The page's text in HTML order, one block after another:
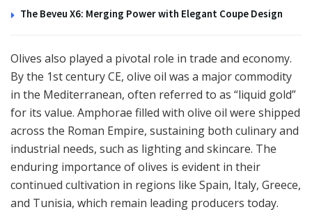
The Beveu X6: Merging Power with Elegant Coupe Design
Olives also played a pivotal role in trade and economy.
By the 1st century CE, olive oil was a major commodity
in the Mediterranean, often referred to as “liquid gold”
for its value. Amphorae filled with olive oil were shipped
across the Roman Empire, sustaining both culinary and
industrial needs, such as lighting and skincare. The
enduring importance of olives is evident in their
continued cultivation in regions like Spain, Italy, Greece,
and Tunisia, which remain leading producers today.